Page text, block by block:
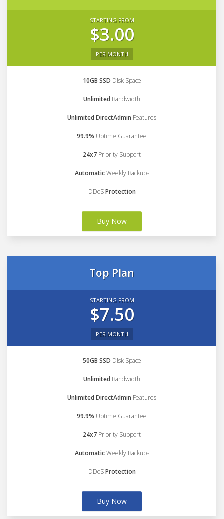
STARTING FROM
$3.00
PER MONTH
10GB SSD Disk Space
Unlimited Bandwidth
Unlimited DirectAdmin Features
99.9% Uptime Guarantee
24x7 Priority Support
AutomaticWeekly Backups
DDoSProtection
Buy Now
Top Plan
STARTING FROM
$7.50
PER MONTH
50GB SSD Disk Space
Unlimited Bandwidth
Unlimited DirectAdmin Features
99.9% Uptime Guarantee
24x7 Priority Support
AutomaticWeekly Backups
DDoSProtection
Buy Now